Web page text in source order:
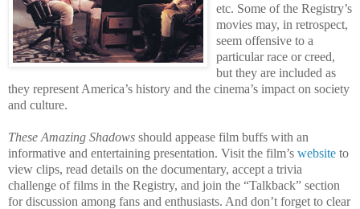
etc. Some of the Registry’s
movies may, in retrospect,
seem offensive to a
particular race or creed,
but they are included as
they represent America’s history and the cinema’s impact on society
and culture.
These Amazing Shadows should appease film buffs with an
informative and entertaining presentation. Visit the film’s website to
view clips, read details on the documentary, accept a trivia
challenge of films in the Registry, and join the “Talkback” section
for discussion among fans and enthusiasts. And don’t forget to clear